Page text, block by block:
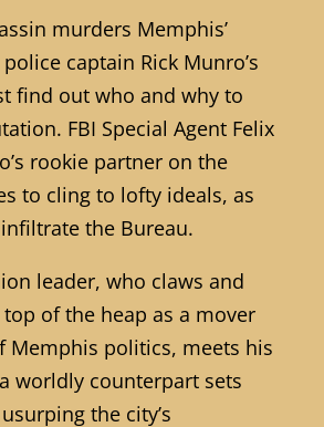
murders Memphis’
captain Rick Munro’s
find out who and why to
FBI Special Agent Felix
rookie partner on the
to cling to lofty ideals, as
the Bureau.
leader, who claws and
of the heap as a mover
Memphis politics, meets his
worldly counterpart sets
the city’s